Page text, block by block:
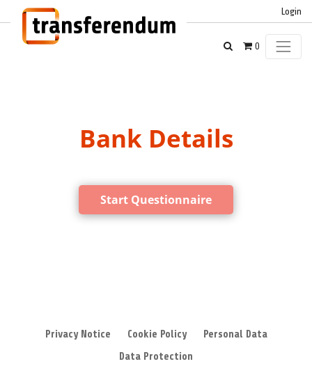
Login
0
Bank Details
Start Questionnaire
Privacy Notice Cookie Policy
Personal Data
Data Protection